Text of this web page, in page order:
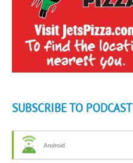
SUBSCRIBE TO PODCAST
Android